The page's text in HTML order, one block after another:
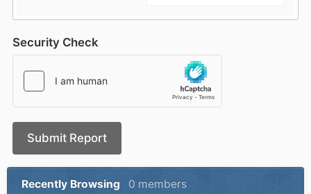
Security Check
Submit Report
Recently Browsing 0 members